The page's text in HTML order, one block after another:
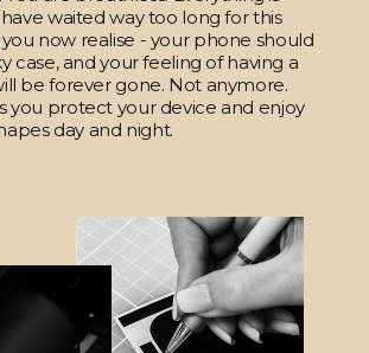
waited way too long for this
now realise - your phone should
case, and your feeling of having a
be forever gone. Not anymore.
you protect your device and enjoy
day and night.